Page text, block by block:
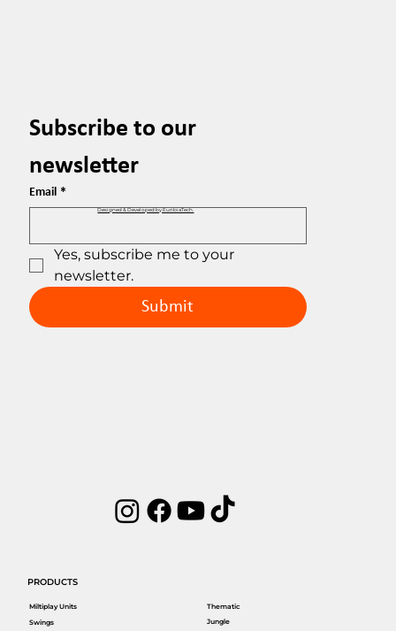
Subscribe to our
newsletter
Email *
Yes, subscribe me to your
newsletter.
Submit
Designed & Developed by EuribiaTech.
PRODUCTS
Miltiplay Units
Swings
Thematic
Jungle